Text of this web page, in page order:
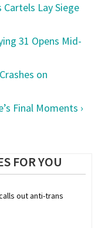
Lay Siege
31 Opens Mid-
on
Final Moments ›
FOR YOU
out anti-trans